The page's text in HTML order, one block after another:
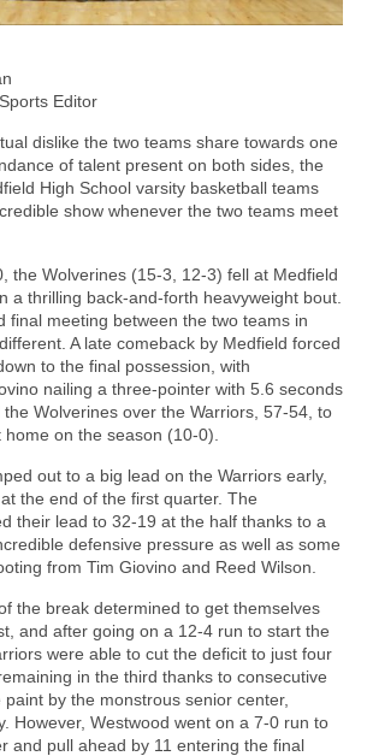
Editor
dislike the two teams share towards one
of talent present on both sides, the
High School varsity basketball teams
show whenever the two teams meet
the Wolverines (15-3, 12-3) fell at Medfield
a thrilling back-and-forth heavyweight bout.
final meeting between the two teams in
A late comeback by Medfield forced
to the final possession, with
nailing a three-pointer with 5.6 seconds
Wolverines over the Warriors, 57-54, to
on the season (10-0).
out to a big lead on the Warriors early,
the end of the first quarter. The
their lead to 32-19 at the half thanks to a
defensive pressure as well as some
from Tim Giovino and Reed Wilson.
the break determined to get themselves
and after going on a 12-4 run to start the
were able to cut the deficit to just four
in the third thanks to consecutive
by the monstrous senior center,
However, Westwood went on a 7-0 run to
and pull ahead by 11 entering the final